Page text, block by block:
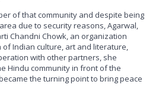
of that community and despite being
due to security reasons, Agarwal,
Chandni Chowk, an organization
Indian culture, art and literature,
with other partners, she
Hindu community in front of the
the turning point to bring peace